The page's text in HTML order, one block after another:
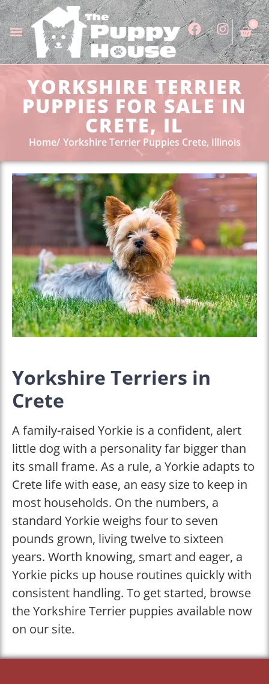
0
YORKSHIRE TERRIER
PUPPIES FOR SALE IN
CRETE, IL
Home Yorkshire Terrier Puppies Crete, Illinois
Yorkshire Terriers in
Crete
A family-raised Yorkie is a confident, alert
little dog with a personality far bigger than
its small frame. As a rule, a Yorkie adapts to
Crete life with ease, an easy size to keep in
most households. On the numbers, a
standard Yorkie weighs four to seven
pounds grown, living twelve to sixteen
years. Worth knowing, smart and eager, a
Yorkie picks up house routines quickly with
consistent handling. To get started, browse
the Yorkshire Terrier puppies available now
on our site.